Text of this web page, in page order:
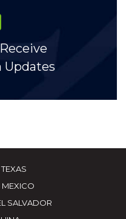
MEXICO
SALVADOR